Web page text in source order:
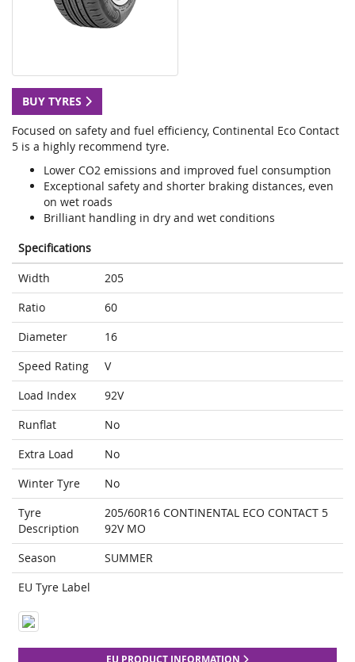
BUY TYRES
Focused on safety and fuel efficiency, Continental Eco Contact
5 is a highly recommend tyre.
Lower CO2 emissions and improved fuel consumption
Exceptional safety and shorter braking distances, even
on wet roads
Brilliant handling in dry and wet conditions
Specifications
Width
205
Ratio
60
Diameter
16
Speed Rating
V
Load Index
92V
Runflat
No
Extra Load
No
Winter Tyre
No
Tyre
Description
205/60R16 CONTINENTAL ECO CONTACT 5
92V MO
Season
SUMMER
EU Tyre Label